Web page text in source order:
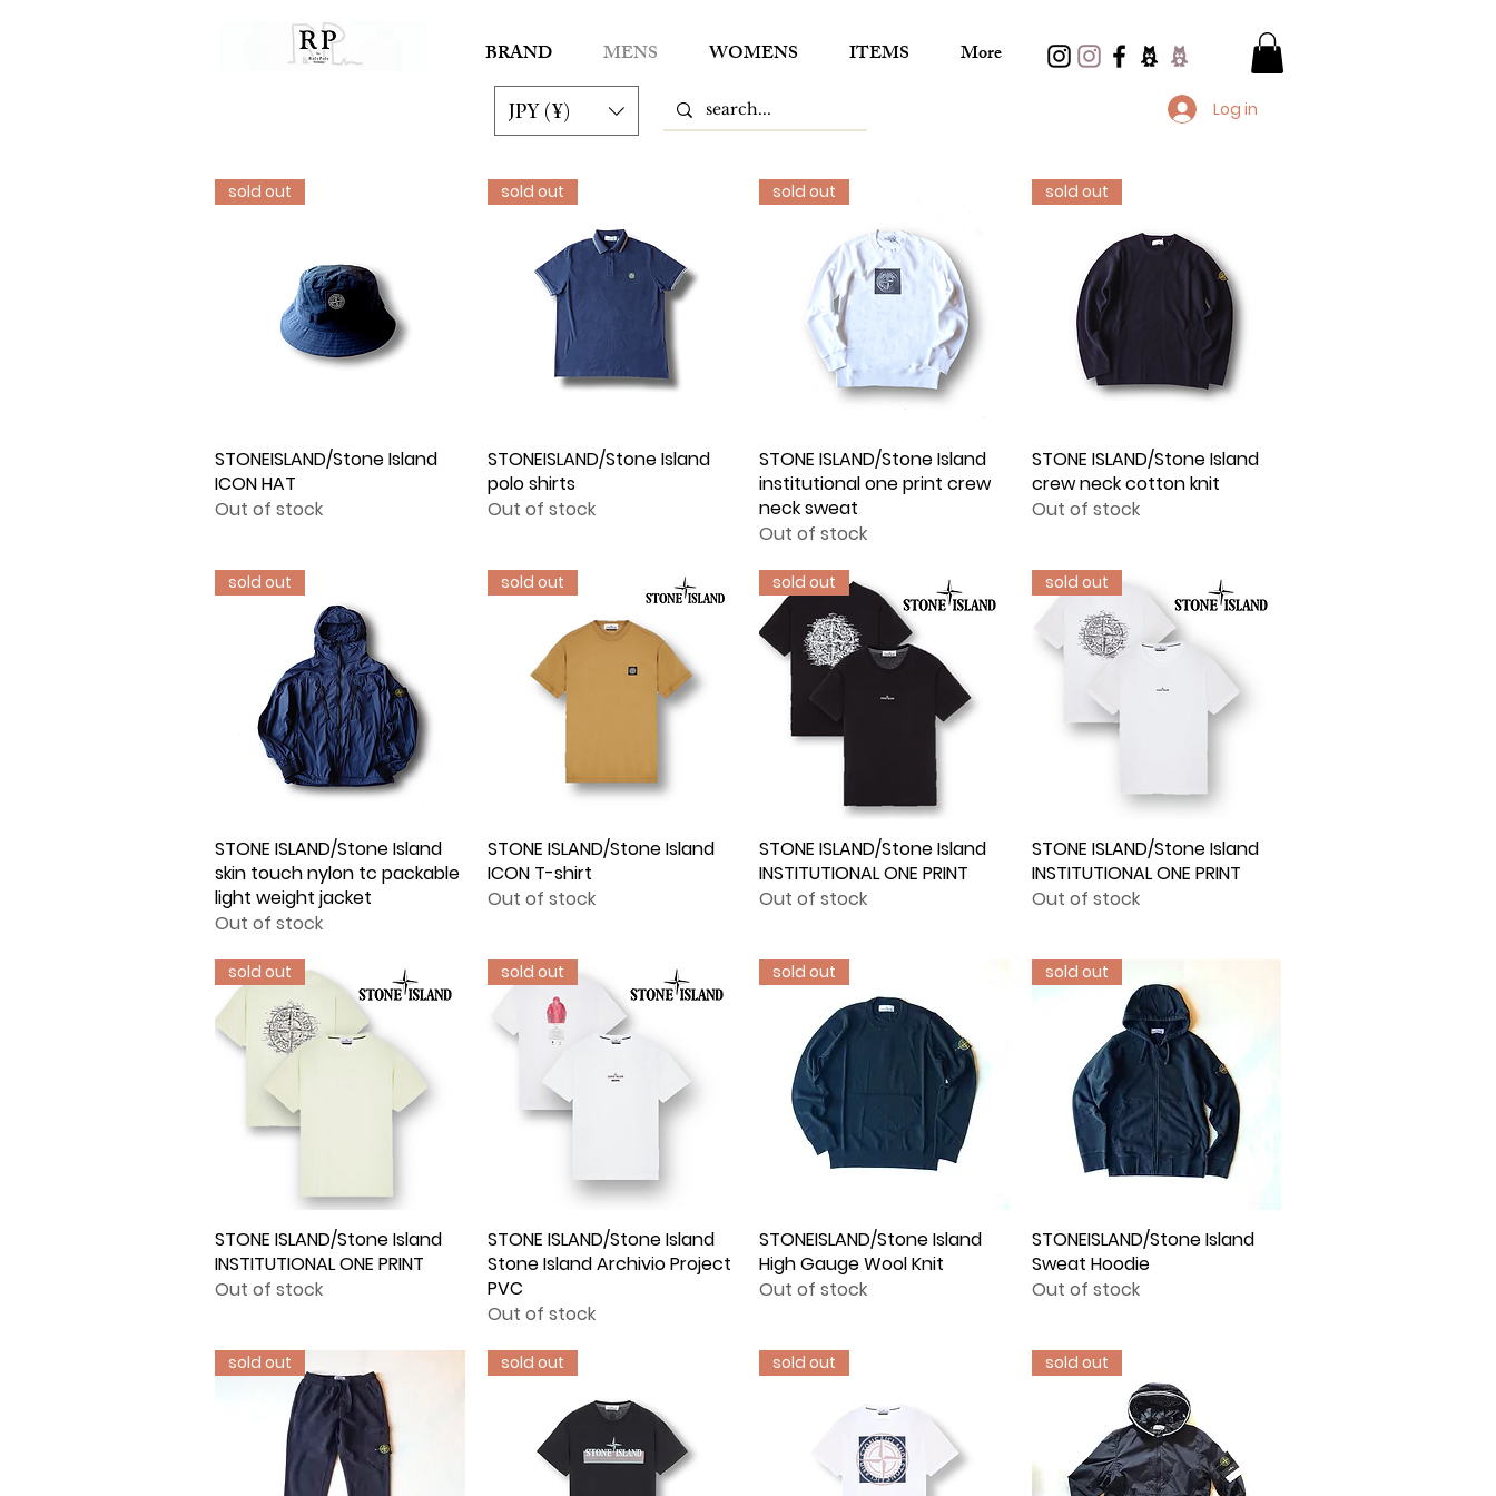
BRAND MENS WOMENS ITEMS More
JPY (¥) Log in
Quick View
sold out
STONEISLAND/Stone Island
ICON HAT
Out of stock
Quick View
sold out
STONEISLAND/Stone Island
polo shirts
Out of stock
Quick View
sold out
STONE ISLAND/Stone Island
institutional one print crew
neck sweat
Out of stock
Quick View
sold out
STONE ISLAND/Stone Island
crew neck cotton knit
Out of stock
Quick View
sold out
STONE ISLAND/Stone Island
skin touch nylon tc packable
light weight jacket
Out of stock
Quick View
sold out
STONE ISLAND/Stone Island
ICON T-shirt
Out of stock
Quick View
sold out
STONE ISLAND/Stone Island
INSTITUTIONAL ONE PRINT
Out of stock
Quick View
sold out
STONE ISLAND/Stone Island
INSTITUTIONAL ONE PRINT
Out of stock
Quick View
sold out
STONE ISLAND/Stone Island
INSTITUTIONAL ONE PRINT
Out of stock
Quick View
sold out
STONE ISLAND/Stone Island
Stone Island Archivio Project
PVC
Out of stock
Quick View
sold out
STONEISLAND/Stone Island
High Gauge Wool Knit
Out of stock
Quick View
sold out
STONEISLAND/Stone Island
Sweat Hoodie
Out of stock
sold out sold out sold out sold out